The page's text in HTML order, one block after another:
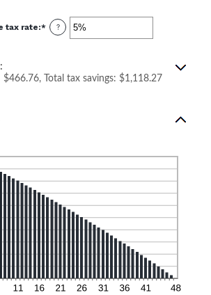
0%
and
50%
tax rate:* Enter
an
50%
?
$466.76, Total tax savings: $1,118.27